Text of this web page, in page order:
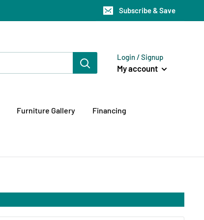
Subscribe & Save
Login / Signup
My account
Furniture Gallery Financing